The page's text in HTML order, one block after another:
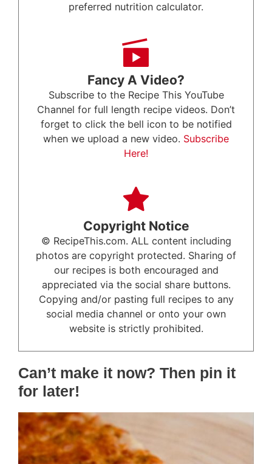
preferred nutrition calculator.
Fancy A Video?
Subscribe to the Recipe This YouTube
Channel for full length recipe videos. Don’t
forget to click the bell icon to be notified
when we upload a new video. Subscribe
Here!
Copyright Notice
© RecipeThis.com. ALL content including
photos are copyright protected. Sharing of
our recipes is both encouraged and
appreciated via the social share buttons.
Copying and/or pasting full recipes to any
social media channel or onto your own
website is strictly prohibited.
Can’t make it now? Then pin it
for later!